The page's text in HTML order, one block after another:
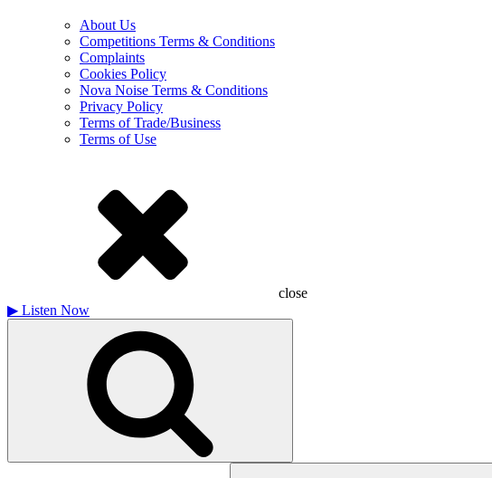
About Us
Competitions Terms & Conditions
Complaints
Cookies Policy
Nova Noise Terms & Conditions
Privacy Policy
Terms of Trade/Business
Terms of Use
close
▶ Listen Now